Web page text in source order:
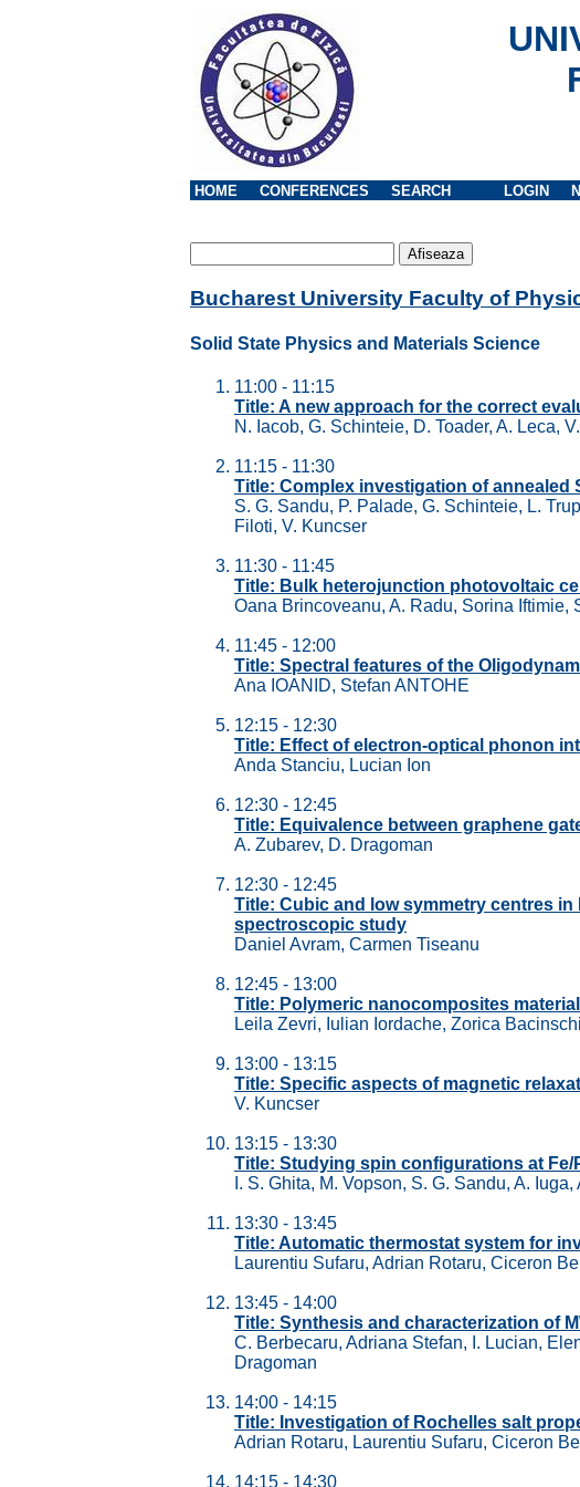
HOME CONFERENCES SEARCH LOGIN
Bucharest University Faculty of
Solid State Physics and Materials Science
11:00 - 11:15
Title: A new approach for the correct
N. Iacob, G. Schinteie, D. Toader, A. Leca,
11:15 - 11:30
Title: Complex investigation of annealed
S. G. Sandu, P. Palade, G. Schinteie, L.
Filoti, V. Kuncser
11:30 - 11:45
Title: Bulk heterojunction photovoltaic
Oana Brincoveanu, A. Radu, Sorina Iftimie,
11:45 - 12:00
Title: Spectral features of the
Ana IOANID, Stefan ANTOHE
12:15 - 12:30
Title: Effect of electron-optical phonon
Anda Stanciu, Lucian Ion
12:30 - 12:45
Title: Equivalence between graphene
A. Zubarev, D. Dragoman
12:30 - 12:45
Title: Cubic and low symmetry centres
spectroscopic study
Daniel Avram, Carmen Tiseanu
12:45 - 13:00
Title: Polymeric nanocomposites
Leila Zevri, Iulian Iordache, Zorica Bacinschi
13:00 - 13:15
Title: Specific aspects of magnetic
V. Kuncser
13:15 - 13:30
Title: Studying spin configurations at
I. S. Ghita, M. Vopson, S. G. Sandu, A.
13:30 - 13:45
Title: Automatic thermostat system for
Laurentiu Sufaru, Adrian Rotaru, Ciceron
13:45 - 14:00
Title: Synthesis and characterization of
C. Berbecaru, Adriana Stefan, I. Lucian,
Dragoman
14:00 - 14:15
Title: Investigation of Rochelles salt
Adrian Rotaru, Laurentiu Sufaru, Ciceron
14:15 - 14:30